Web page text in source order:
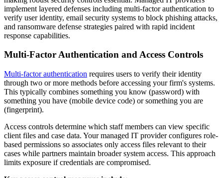
implement layered defenses including multi-factor authentication to
verify user identity, email security systems to block phishing attacks,
and ransomware defense strategies paired with rapid incident
response capabilities.
Multi-Factor Authentication and Access Controls
Multi-factor authentication requires users to verify their identity
through two or more methods before accessing your firm's systems.
This typically combines something you know (password) with
something you have (mobile device code) or something you are
(fingerprint).
Access controls determine which staff members can view specific
client files and case data. Your managed IT provider configures role-
based permissions so associates only access files relevant to their
cases while partners maintain broader system access. This approach
limits exposure if credentials are compromised.